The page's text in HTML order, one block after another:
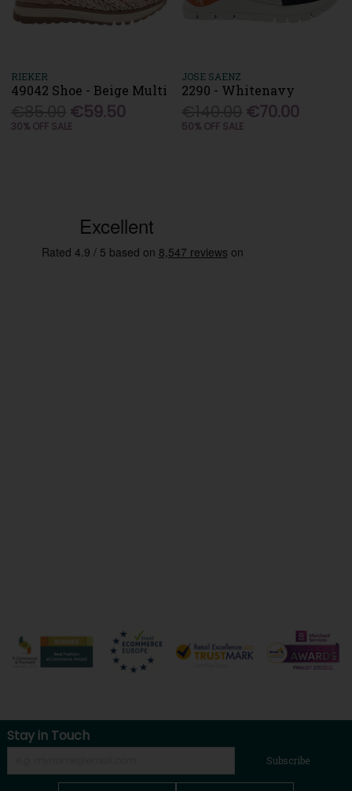
RIEKER
49042 Shoe - Beige Multi
€59.50
30% OFF SALE
JOSE SAENZ
2290 - Whitenavy
€70.00
50% OFF SALE
Stay in Touch
Subscribe